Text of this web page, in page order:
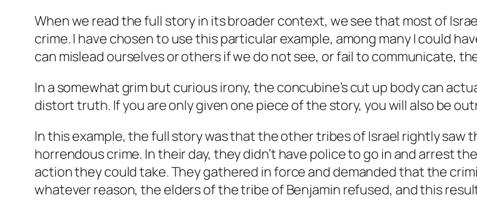
When we read the full story in its broader context, we see that most of
crime. I have chosen to use this particular example, among many I could
can mislead ourselves or others if we do not see, or fail to communicate,
In a somewhat grim but curious irony, the concubine’s cut up body can
distort truth. If you are only given one piece of the story, you will also be
In this example, the full story was that the other tribes of Israel rightly saw
horrendous crime. In their day, they didn’t have police to go in and arrest
action they could take. They gathered in force and demanded that the
whatever reason, the elders of the tribe of Benjamin refused, and this